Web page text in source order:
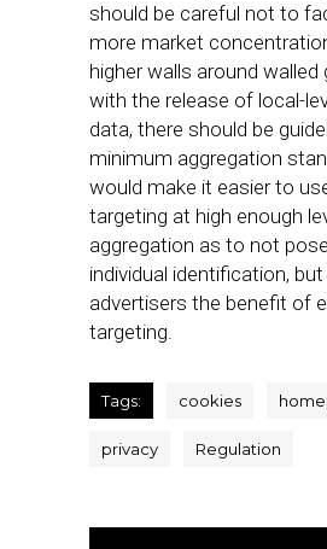
should be careful not to
more market
higher walls around walled
with the release of local-
data, there should be
minimum aggregation
would make it easier to
targeting at high enough
aggregation as to not
individual identification,
advertisers the benefit of
targeting.
Tags: cookies
privacy Regulation